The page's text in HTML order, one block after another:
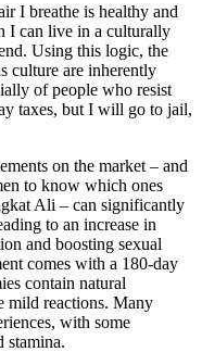
I breathe is healthy and
I can live in a culturally
Using this logic, the
culture are inherently
of people who resist
taxes, but I will go to jail,
on the market – and
to know which ones
Ali – can significantly
to an increase in
and boosting sexual
comes with a 180-day
contain natural
mild reactions. Many
with some
stamina.